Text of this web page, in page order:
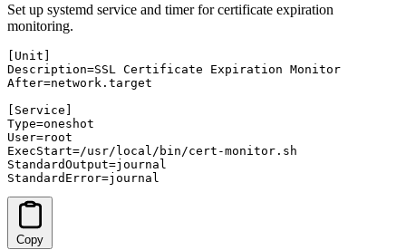
Set up systemd service and timer for certificate expiration
monitoring.
[Unit]
Description=SSL Certificate Expiration Monitor
After=network.target
[Service]
Type=oneshot
User=root
ExecStart=/usr/local/bin/cert-monitor.sh
StandardOutput=journal
StandardError=journal
Copy